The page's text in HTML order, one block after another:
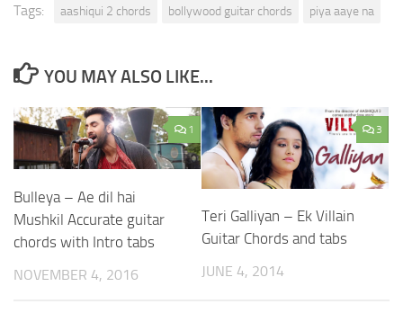
Tags: aashiqui 2 chords bollywood guitar chords piya aaye na
YOU MAY ALSO LIKE...
1
Bulleya – Ae dil hai
Mushkil Accurate guitar
chords with Intro tabs
NOVEMBER 4, 2016
3
Teri Galliyan – Ek Villain
Guitar Chords and tabs
JUNE 4, 2014